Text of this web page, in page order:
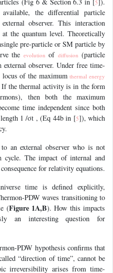
5
the differential particle
observer. This interaction
the quantum level. Theoretically
pre-particle or SM particle by
the evolution of diffusion (particle
observer. Under free time-
locus of the maximumthermal energy
If the thermal activity is in the form
then both the maximum
time independent since both
length 1 /σt , (Eq 44b in [5]), which
an external observer who is not
cycle. The impact of internal and
for relativity equations.
time is defined explicitly,
PDW waves transitioning to
(Figure 1A,B). How this impacts
an interesting question for
PDW hypothesis confirms that
“direction of time”, cannot be
irreversibility arises from time-